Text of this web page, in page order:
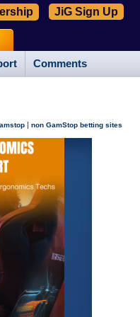
Comments
JiG Sign Up
| non GamStop betting sites